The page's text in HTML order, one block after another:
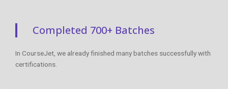
Completed 700+ Batches
In CourseJet, we already finished many batches successfully with
certifications.